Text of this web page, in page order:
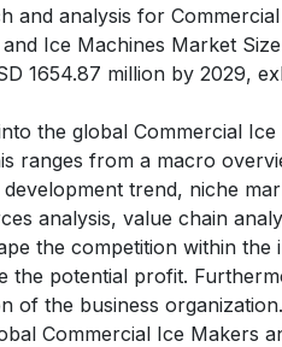
and analysis for
Ice Machines Market
1654.87 million by 2029,
the global Commercial
ranges from a macro
trend, niche
analysis, value chain
the competition within the
the potential profit.
of the business
Commercial Ice Makers